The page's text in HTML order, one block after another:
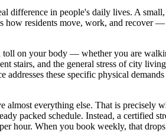
difference in people's daily lives. A
how residents move, work, and recover —
toll on your body — whether you are
stairs, and the general stress of city
addresses these specific physical
almost everything else. That is precisely
packed schedule. Instead, a certified
hour. When you book weekly, that